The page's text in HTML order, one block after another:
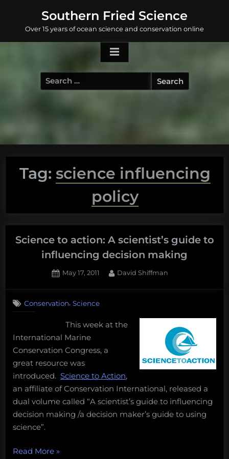
content
Southern Fried Science
Over 15 years of ocean science and conservation online
Search
for:
Tag: science influencing
policy
Science to action: A scientist’s guide to
influencing decision making
Posted
May 17, 2011 By
David Shiffman
Conservation, Science
This week at the
International Marine
Conservation Congress, a
great resource was
introduced. Science to Action,
an affiliate of Conservation International, released a
dual volume called “A scientist’s guide to influencing
decision making /a decision maker’s guide to using
science”.
Read More“Science
»